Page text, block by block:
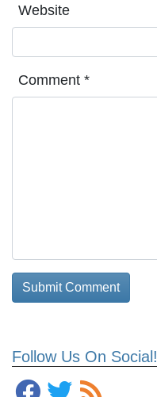
Follow Us On Social!
Website
Comment *